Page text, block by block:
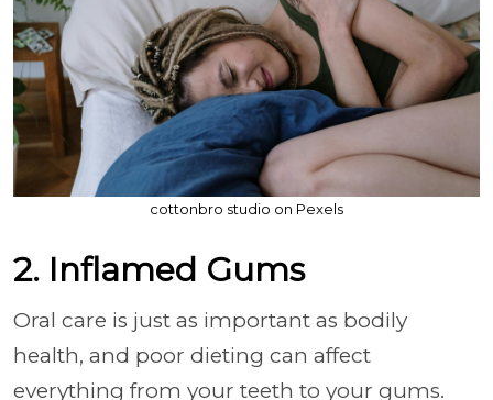
cottonbro studio on Pexels
2. Inflamed Gums
Oral care is just as important as bodily
health, and poor dieting can affect
everything from your teeth to your gums.